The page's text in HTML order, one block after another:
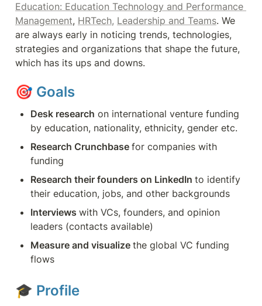
Education: Education Technology and Performance
Management, HRTech, Leadership and Teams. We
are always early in noticing trends, technologies,
strategies and organizations that shape the future,
which has its ups and downs.
🎯 Goals
Desk research on international venture funding
by education, nationality, ethnicity, gender etc.
Research Crunchbase for companies with
funding
Research their founders on LinkedIn to identify
their education, jobs, and other backgrounds
Interviews with VCs, founders, and opinion
leaders (contacts available)
Measure and visualize the global VC funding
flows
🎓 Profile